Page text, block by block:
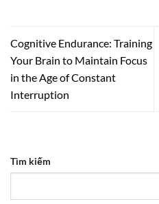
Cognitive Endurance: Training
Your Brain to Maintain Focus
in the Age of Constant
Interruption
Tìm kiếm